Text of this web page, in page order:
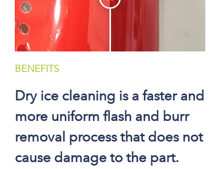
BENEFITS
Dry ice cleaning is a faster and
more uniform flash and burr
removal process that does not
cause damage to the part.